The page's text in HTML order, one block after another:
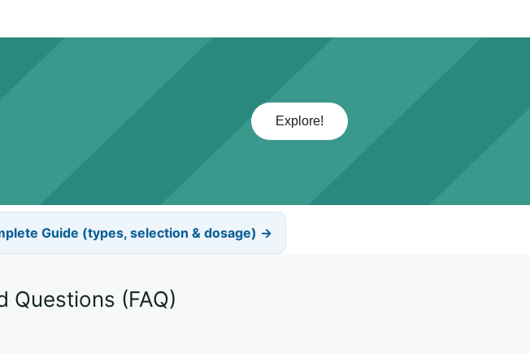
Explore!
Guide (types, selection & dosage) →
Questions (FAQ)